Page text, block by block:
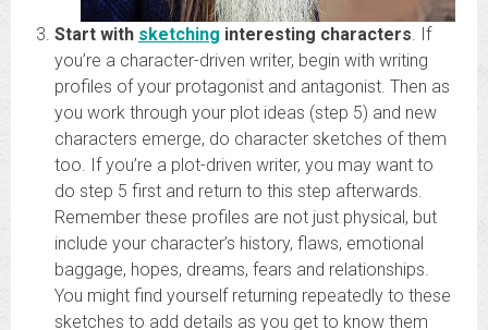
Start with sketching interesting characters . If
you’re a character-driven writer, begin with writing
profiles of your protagonist and antagonist. Then as
you work through your plot ideas (step 5) and new
characters emerge, do character sketches of them
too. If you’re a plot-driven writer, you may want to
do step 5 first and return to this step afterwards.
Remember these profiles are not just physical, but
include your character’s history, flaws, emotional
baggage, hopes, dreams, fears and relationships.
You might find yourself returning repeatedly to these
sketches to add details as you get to know them